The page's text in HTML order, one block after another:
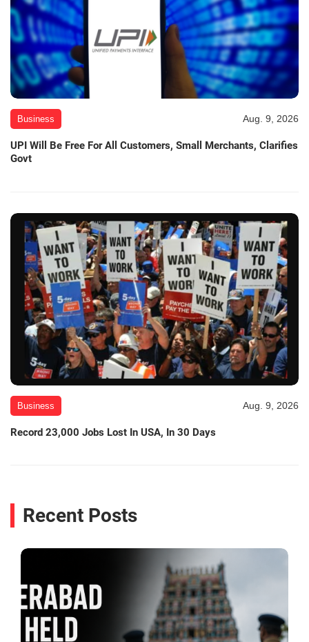
Business Aug. 9, 2026
UPI Will Be Free For All Customers, Small Merchants, Clarifies
Govt
Business Aug. 9, 2026
Record 23,000 Jobs Lost In USA, In 30 Days
Recent Posts